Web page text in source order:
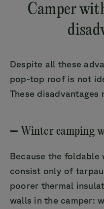
Camper
Despite all these
pop-top roof is not
These disadvantages
➖ Winter camping
Because the
consist only of
poorer thermal
walls in the camper: